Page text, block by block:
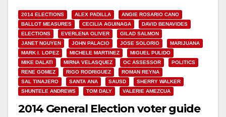
2014 ELECTIONS ALEX PADILLA
ANGIE ROSARIO CANO
BALLOT MEASURES
CECILIA AGUINAGA
DAVID BENAVIDES
ELECTIONS
EVERLENA OLIVER
GILAD SALMON
JANET NGUYEN
JOHN PALACIO JOSE SOLORIO
MARIJUANA
MARK I. LOPEZ
MICHELE MARTINEZ
MIGUEL PULIDO
MIKE DALATI
MIRNA VELASQUEZ OC ASSESSOR
POLITICS
RENE GOMEZ
RIGO RODRIGUEZ
ROMAN REYNA
SAL TINAJERO
SANTA ANA SAUSD
SHERRY WALKER
SHUNTELE ANDREWS
TOM DALY VALERIE AMEZCUA
2014 General Election voter guide